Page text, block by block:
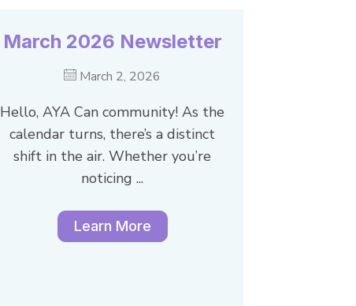
March 2026 Newsletter
March 2, 2026
Hello, AYA Can community! As the
calendar turns, there’s a distinct
shift in the air. Whether you’re
noticing ...
Learn More